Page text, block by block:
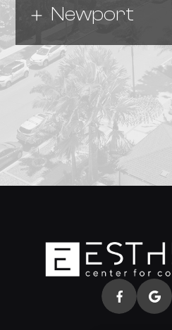
Newport